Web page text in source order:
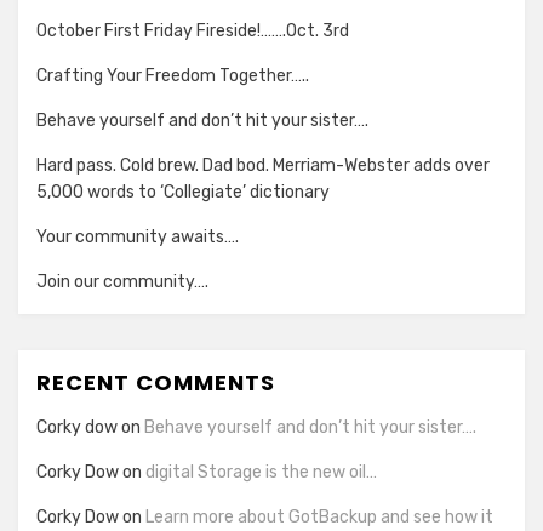
October First Friday Fireside!…….Oct. 3rd
Crafting Your Freedom Together…..
Behave yourself and don’t hit your sister….
Hard pass. Cold brew. Dad bod. Merriam-Webster adds over
5,000 words to ‘Collegiate’ dictionary
Your community awaits….
Join our community….
RECENT COMMENTS
Corky dowon Behave yourself and don’t hit your sister….
Corky Dowon digital Storage is the new oil…
Corky Dowon Learn more about GotBackup and see how it